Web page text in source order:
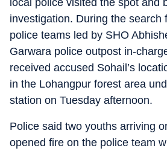
local police visited the spot and
investigation. During the search
police teams led by SHO
Garwara police outpost in-
received accused Sohail’s
in the Lohangpur forest area
station on Tuesday afternoon.
Police said two youths arriving
opened fire on the police team